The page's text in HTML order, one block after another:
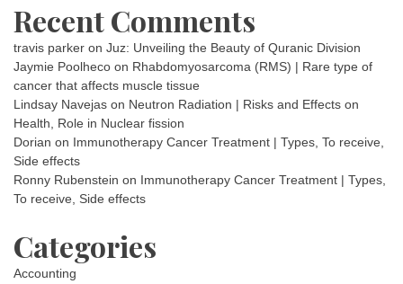
Recent Comments
travis parker on Juz: Unveiling the Beauty of Quranic Division
Jaymie Poolheco on Rhabdomyosarcoma (RMS) | Rare type of
cancer that affects muscle tissue
Lindsay Navejas on Neutron Radiation | Risks and Effects on
Health, Role in Nuclear fission
Dorian on Immunotherapy Cancer Treatment | Types, To receive,
Side effects
Ronny Rubenstein on Immunotherapy Cancer Treatment | Types,
To receive, Side effects
Categories
Accounting